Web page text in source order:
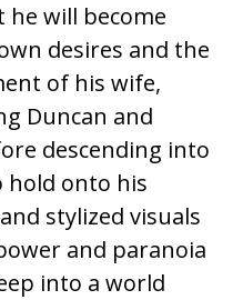
will become
desires and the
of his wife,
Duncan and
descending into
hold onto his
stylized visuals
and paranoia
into a world